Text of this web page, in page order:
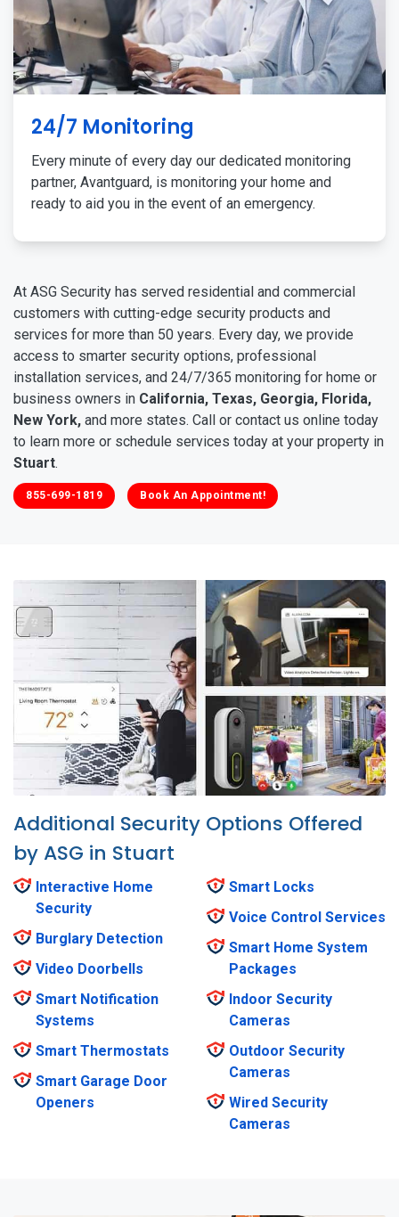
24/7 Monitoring
Every minute of every day our dedicated monitoring
partner, Avantguard, is monitoring your home and
ready to aid you in the event of an emergency.
At ASG Security has served residential and commercial
customers with cutting-edge security products and
services for more than 50 years. Every day, we provide
access to smarter security options, professional
installation services, and 24/7/365 monitoring for home or
business owners in California, Texas, Georgia, Florida,
New York, and more states. Call or contact us online today
to learn more or schedule services today at your property in
Stuart.
855-699-1819 Book An Appointment!
Additional Security Options Offered
by ASG in Stuart
Interactive Home
Security
Burglary Detection
Video Doorbells
Smart Notification
Systems
Smart Thermostats
Smart Garage Door
Openers
Smart Locks
Voice Control Services
Smart Home System
Packages
Indoor Security
Cameras
Outdoor Security
Cameras
Wired Security
Cameras